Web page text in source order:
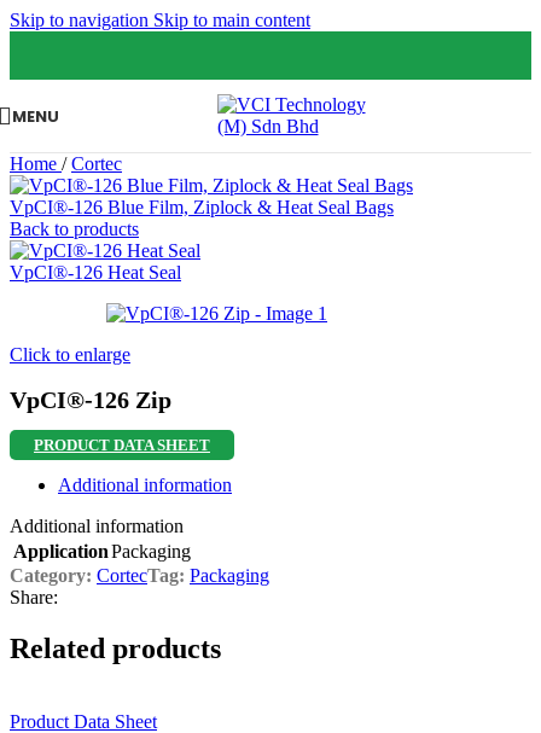
Skip to navigation Skip to main content
MENU
Home / Cortec
VpCI®-126 Blue Film, Ziplock & Heat Seal Bags
Back to products
VpCI®-126 Heat Seal
Click to enlarge
VpCI®-126 Zip
PRODUCT DATA SHEET
Additional information
Additional information
ApplicationPackaging
Category: CortecTag: Packaging
Share:
Related products
Product Data Sheet